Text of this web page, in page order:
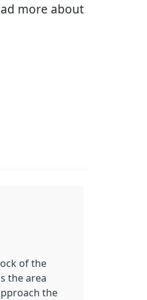
more about
of the
the area
the